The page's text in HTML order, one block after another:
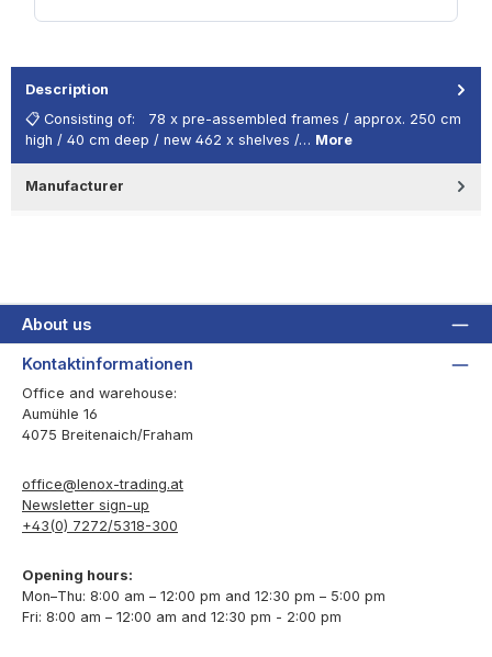
Description
📋 Consisting of: 78 x pre-assembled frames / approx. 250 cm
high / 40 cm deep / new 462 x shelves /… More
Manufacturer
About us
Kontaktinformationen
Office and warehouse:
Aumühle 16
4075 Breitenaich/Fraham
office@lenox-trading.at
Newsletter sign-up
+43(0) 7272/5318-300
Opening hours:
Mon–Thu: 8:00 am – 12:00 pm and 12:30 pm – 5:00 pm
Fri: 8:00 am – 12:00 am and 12:30 pm - 2:00 pm